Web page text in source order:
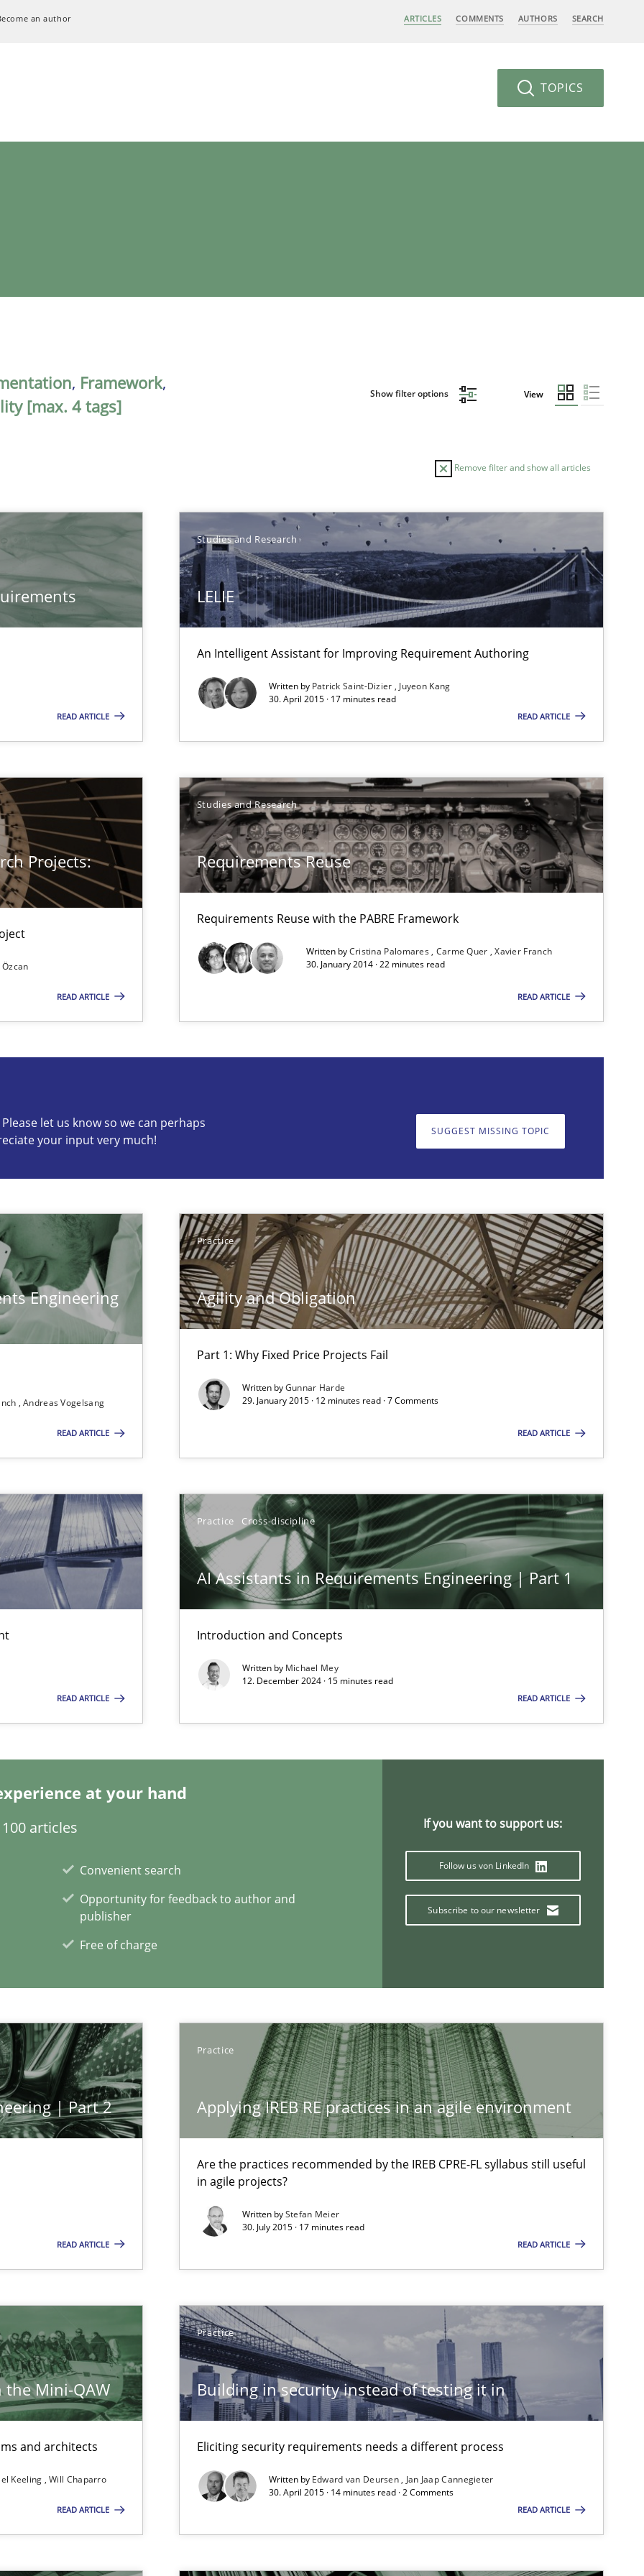
an author ARTICLES COMMENTS AUTHORS SEARCH
TOPICS
, Framework,
[max. 4 tags]
Show filter options View
Remove filter and show all articles
READ ARTICLE
Studies and Research
LELIE
An Intelligent Assistant for Improving Requirement Authoring
Written by Patrick Saint-Dizier
Juyeon Kang
30. April 2015 · 17 minutes read
READ ARTICLE
Projects:
READ ARTICLE
Studies and Research
Requirements Reuse
Requirements Reuse with the PABRE Framework
Written byCristina Palomares Carme Quer
Xavier Franch
30. January 2014 · 22 minutes read
READ ARTICLE
let us know so we can perhaps
your input very much!
SUGGEST MISSING TOPIC
Engineering
Andreas Vogelsang
READ ARTICLE
Practice
Agility and Obligation
Part 1: Why Fixed Price Projects Fail
Written byGunnar Harde
29. January 2015 · 12 minutes read · 7 Comments
READ ARTICLE
READ ARTICLE
Practice Cross-discipline
AI Assistants in Requirements Engineering | Part 1
Introduction and Concepts
Written by Michael Mey
12. December 2024 · 15 minutes read
READ ARTICLE
at your hand
articles
Convenient search
Opportunity for feedback to author and
publisher
Free of charge
If you want to support us:
Follow us von LinkedIn
Subscribe to our newsletter
| Part 2
READ ARTICLE
Practice
Applying IREB RE practices in an agile environment
Are the practices recommended by the IREB CPRE-FL syllabus still useful
in agile projects?
Written byStefan Meier
30. July 2015 · 17 minutes read
READ ARTICLE
the Mini-QAW
and architects
Keeling Will Chaparro
READ ARTICLE
Practice
Building in security instead of testing it in
Eliciting security requirements needs a different process
Written by Edward van Deursen
Jan Jaap Cannegieter
30. April 2015 · 14 minutes read · 2 Comments
READ ARTICLE
SUGGEST MISSING
still useful in agile projects?
architects
or willing enough to point at it’
at your hand
articles
Subscribe to our newsletter
Agile Environments.
Owner in Scrum